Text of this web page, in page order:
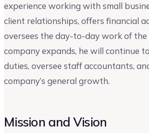
experience working with small
client relationships, offers financial
oversees the day-to-day work of the
company expands, he will continue
duties, oversee staff accountants,
company’s general growth.
Mission and Vision